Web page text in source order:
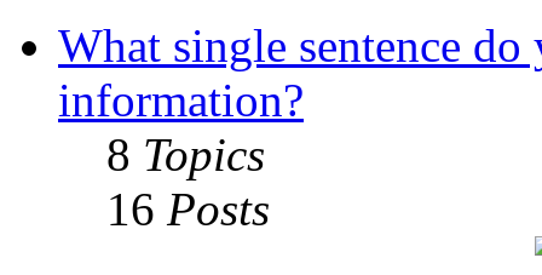
What single sentence
information?
8 Topics
16 Posts